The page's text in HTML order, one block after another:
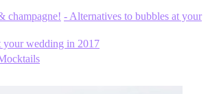
champagne! - Alternatives to bubbles at your
your wedding in 2017